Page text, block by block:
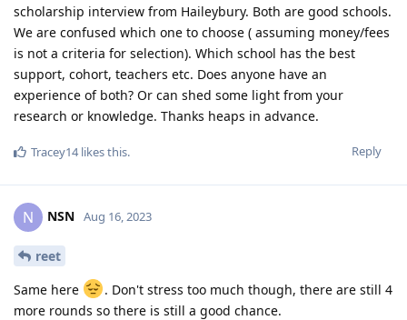
scholarship interview from Haileybury. Both are good schools.
We are confused which one to choose ( assuming money/fees
is not a criteria for selection). Which school has the best
support, cohort, teachers etc. Does anyone have an
experience of both? Or can shed some light from your
research or knowledge. Thanks heaps in advance.
Reply
Tracey14likes this.
N NSN Aug 16, 2023
reet
Same here
. Don't stress too much though, there are still 4
more rounds so there is still a good chance.